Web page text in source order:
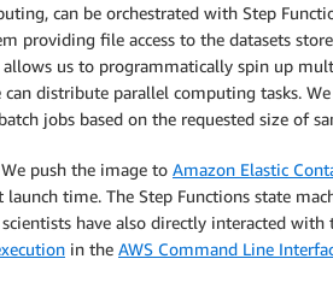
can be orchestrated with Step
providing file access to the datasets
allows us to programmatically spin up
can distribute parallel computing tasks.
jobs based on the requested size of
We push the image to Amazon Elastic
time. The Step Functions state
have also directly interacted with
in the AWS Command Line